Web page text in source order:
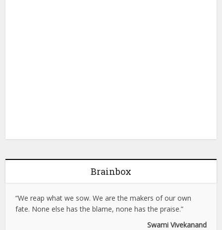
Brainbox
“We reap what we sow. We are the makers of our own
fate. None else has the blame, none has the praise.”
Swami Vivekanand